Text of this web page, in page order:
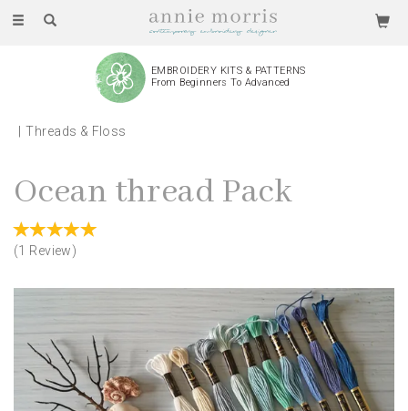
Toggle
EMBROIDERY KITS & PATTERNS
From Beginners To Advanced
Threads & Floss
Ocean thread Pack
(1 Review)